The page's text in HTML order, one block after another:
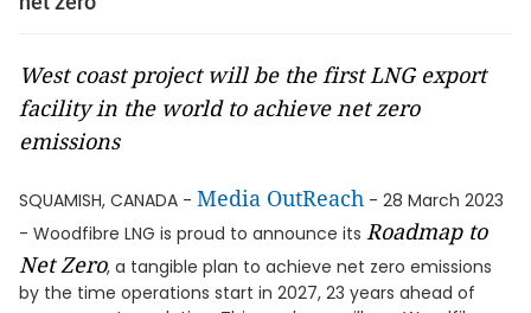
West coast project will be the first LNG export
facility in the world to achieve net zero
emissions
SQUAMISH, CANADA - Media OutReach - 28 March 2023
- Woodfibre LNG is proud to announce its Roadmap to
Net Zero, a tangible plan to achieve net zero emissions
by the time operations start in 2027, 23 years ahead of